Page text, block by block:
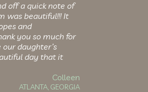
off a quick note of
was beautiful!!! It
and
you so much for
daughter’s
day that it
Colleen
ATLANTA, GEORGIA